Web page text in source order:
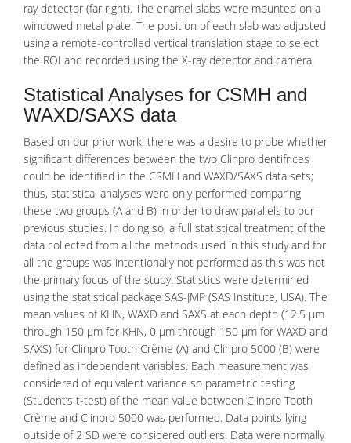
ray detector (far right). The enamel slabs were mounted on a
windowed metal plate. The position of each slab was adjusted
using a remote-controlled vertical translation stage to select
the ROI and recorded using the X-ray detector and camera.
Statistical Analyses for CSMH and
WAXD/SAXS data
Based on our prior work, there was a desire to probe whether
significant differences between the two Clinpro dentifrices
could be identified in the CSMH and WAXD/SAXS data sets;
thus, statistical analyses were only performed comparing
these two groups (A and B) in order to draw parallels to our
previous studies. In doing so, a full statistical treatment of the
data collected from all the methods used in this study and for
all the groups was intentionally not performed as this was not
the primary focus of the study. Statistics were determined
using the statistical package SAS-JMP (SAS Institute, USA). The
mean values of KHN, WAXD and SAXS at each depth (12.5 μm
through 150 μm for KHN, 0 μm through 150 μm for WAXD and
SAXS) for Clinpro Tooth Crème (A) and Clinpro 5000 (B) were
defined as independent variables. Each measurement was
considered of equivalent variance so parametric testing
(Student’s t-test) of the mean value between Clinpro Tooth
Crème and Clinpro 5000 was performed. Data points lying
outside of 2 SD were considered outliers. Data were normally